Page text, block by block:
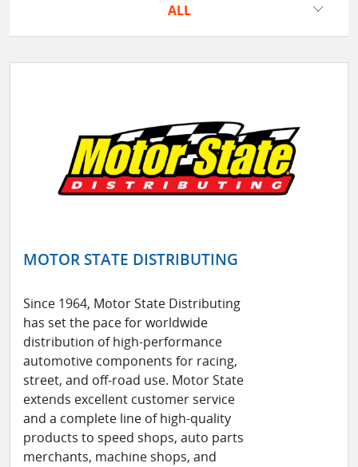
ALL
MOTOR STATE DISTRIBUTING
Since 1964, Motor State Distributing
has set the pace for worldwide
distribution of high-performance
automotive components for racing,
street, and off-road use. Motor State
extends excellent customer service
and a complete line of high-quality
products to speed shops, auto parts
merchants, machine shops, and